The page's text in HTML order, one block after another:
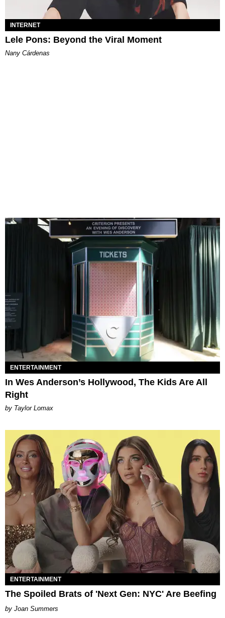
INTERNET
Lele Pons: Beyond the Viral Moment
Nany Cárdenas
ENTERTAINMENT
In Wes Anderson’s Hollywood, The Kids Are All
Right
by Taylor Lomax
ENTERTAINMENT
The Spoiled Brats of 'Next Gen: NYC' Are Beefing
Joan Summers